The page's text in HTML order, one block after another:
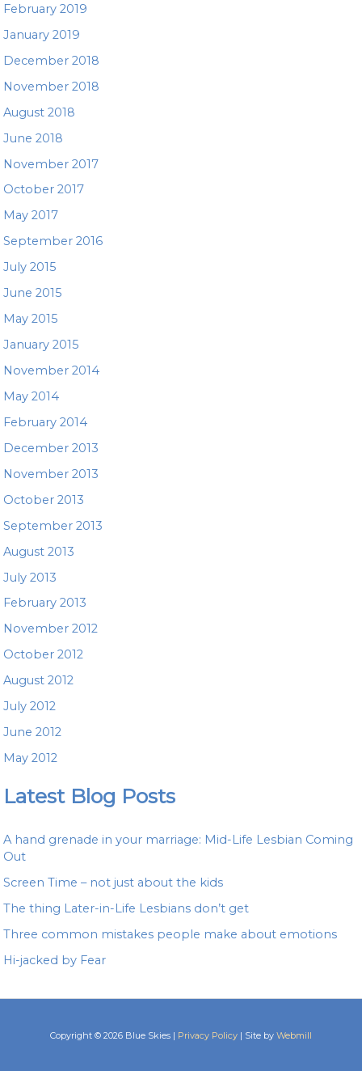
February 2019
January 2019
December 2018
November 2018
August 2018
June 2018
November 2017
October 2017
May 2017
September 2016
July 2015
June 2015
May 2015
January 2015
November 2014
May 2014
February 2014
December 2013
November 2013
October 2013
September 2013
August 2013
July 2013
February 2013
November 2012
October 2012
August 2012
July 2012
June 2012
May 2012
Latest Blog Posts
A hand grenade in your marriage: Mid-Life Lesbian Coming
Out
Screen Time – not just about the kids
The thing Later-in-Life Lesbians don’t get
Three common mistakes people make about emotions
Hi-jacked by Fear
Copyright © 2026 Blue Skies | Privacy Policy | Site by Webmill